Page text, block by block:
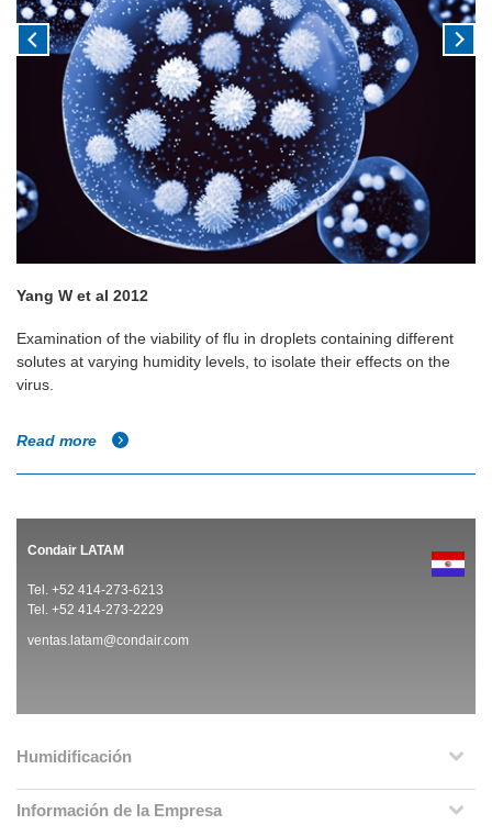
Yang W et al 2012
Examination of the viability of flu in droplets containing different
solutes at varying humidity levels, to isolate their effects on the
virus.
Read more
Condair LATAM
Tel. +52 414-273-6213
Tel. +52 414-273-2229
ventas.latam@condair.com
Humidificación
Información de la Empresa